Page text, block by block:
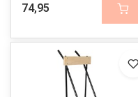
74,95